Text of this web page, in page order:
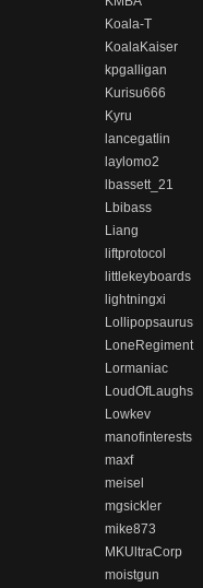
Koala-T
KoalaKaiser
kpgalligan
Kurisu666
Kyru
lancegatlin
laylomo2
lbassett_21
Lbibass
Liang
liftprotocol
littlekeyboards
lightningxi
Lollipopsaurus
LoneRegiment
Lormaniac
LoudOfLaughs
Lowkev
manofinterests
maxf
meisel
mgsickler
mike873
MKUltraCorp
moistgun